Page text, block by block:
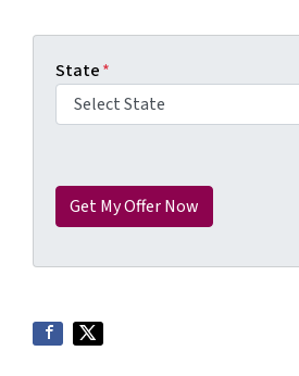
State*